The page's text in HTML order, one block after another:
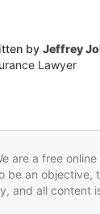
by Jeffrey
Lawyer
are a free
be an
and all content